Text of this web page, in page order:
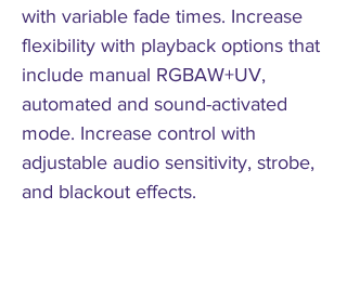
with variable fade times. Increase
flexibility with playback options that
include manual RGBAW+UV,
automated and sound-activated
mode. Increase control with
adjustable audio sensitivity, strobe,
and blackout effects.